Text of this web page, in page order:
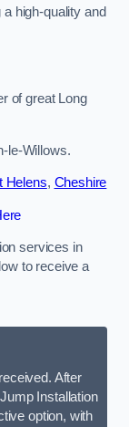
high-quality and
of great Long
le-Willows.
Helens, Cheshire
services in
to receive a
After
Installation
option, with